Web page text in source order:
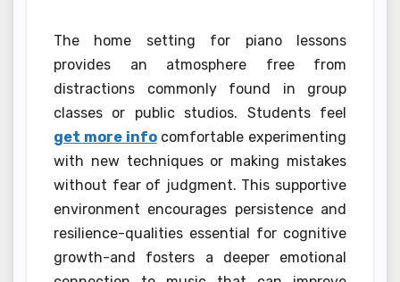
The home setting for piano lessons
provides an atmosphere free from
distractions commonly found in group
classes or public studios. Students feel
get more infocomfortable experimenting
with new techniques or making mistakes
without fear of judgment. This supportive
environment encourages persistence and
resilience-qualities essential for cognitive
growth-and fosters a deeper emotional